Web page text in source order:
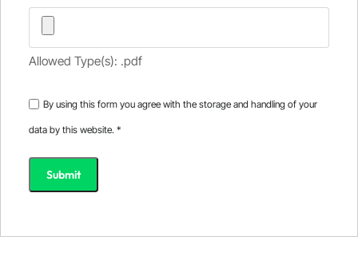
Allowed Type(s): .pdf
By using this form you agree with the storage and handling of your
data by this website. *